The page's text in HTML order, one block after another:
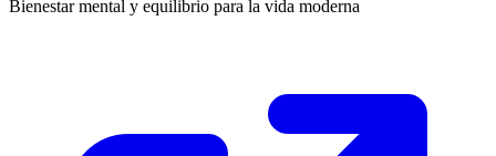
Bienestar mental y equilibrio para la vida moderna